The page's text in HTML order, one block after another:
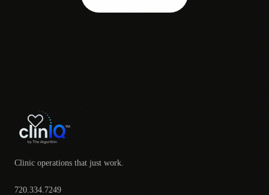
Clinic operations that just work.
720.334.7249